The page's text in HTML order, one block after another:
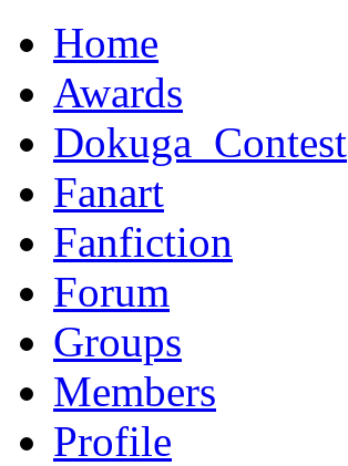
Home
Awards
Dokuga_Contest
Fanart
Fanfiction
Forum
Groups
Members
Profile